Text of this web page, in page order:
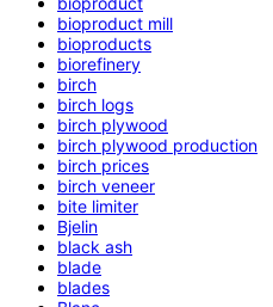
bioproduct mill
bioproducts
biorefinery
birch
birch logs
birch plywood
birch plywood production
birch prices
birch veneer
bite limiter
Bjelin
black ash
blade
blades